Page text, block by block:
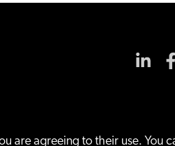
are agreeing to their use. You